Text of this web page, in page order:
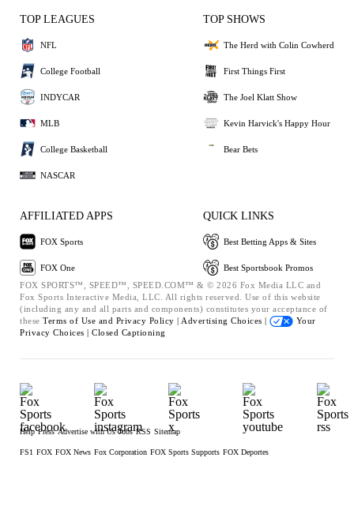
TOP LEAGUES
NFL
College Football
INDYCAR
MLB
College Basketball
NASCAR
TOP SHOWS
The Herd with Colin Cowherd
First Things First
The Joel Klatt Show
Kevin Harvick's Happy Hour
Bear Bets
AFFILIATED APPS
FOX Sports
FOX One
QUICK LINKS
Best Betting Apps & Sites
Best Sportsbook Promos
FOX SPORTS™, SPEED™, SPEED.COM™ & © 2026 Fox Media LLC and
Fox Sports Interactive Media, LLC. All rights reserved. Use of this website
(including any and all parts and components) constitutes your acceptance of
these Terms of Use and Privacy Policy | Advertising Choices |
Your
Privacy Choices | Closed Captioning
Help Press Advertise with Us Jobs RSS Sitemap
FS1 FOX FOX News Fox Corporation FOX Sports Supports FOX Deportes